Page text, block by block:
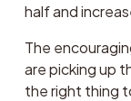
half and
The
are picking up
the right thing